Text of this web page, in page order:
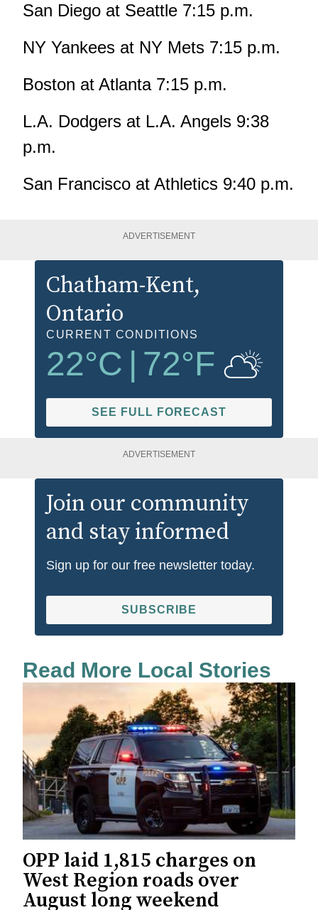
San Diego at Seattle 7:15 p.m.
NY Yankees at NY Mets 7:15 p.m.
Boston at Atlanta 7:15 p.m.
L.A. Dodgers at L.A. Angels 9:38
p.m.
San Francisco at Athletics 9:40 p.m.
ADVERTISEMENT
Chatham-Kent,
Ontario
CURRENT CONDITIONS
22°C 72°F
SEE FULL FORECAST
ADVERTISEMENT
Join our community
and stay informed
Sign up for our free newsletter today.
SUBSCRIBE
Read More Local Stories
OPP laid 1,815 charges on
West Region roads over
August long weekend